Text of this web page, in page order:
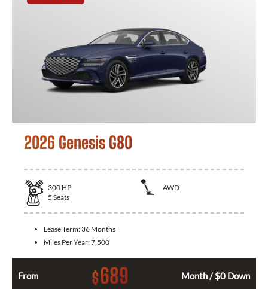
2026 Genesis G80
300 HP
AWD
5 Seats
Lease Term: 36 Months
Miles Per Year:7,500
From $689 Month / $0 Down